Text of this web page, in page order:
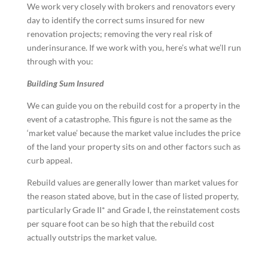
We work very closely with brokers and renovators every
day to identify the correct sums insured for new
renovation projects; removing the very real risk of
underinsurance. If we work with you, here’s what we’ll run
through with you:
Building Sum Insured
We can guide you on the rebuild cost for a property in the
event of a catastrophe. This figure is not the same as the
‘market value’ because the market value includes the price
of the land your property sits on and other factors such as
curb appeal.
Rebuild values are generally lower than market values for
the reason stated above, but in the case of listed property,
particularly Grade II* and Grade I, the reinstatement costs
per square foot can be so high that the rebuild cost
actually outstrips the market value.